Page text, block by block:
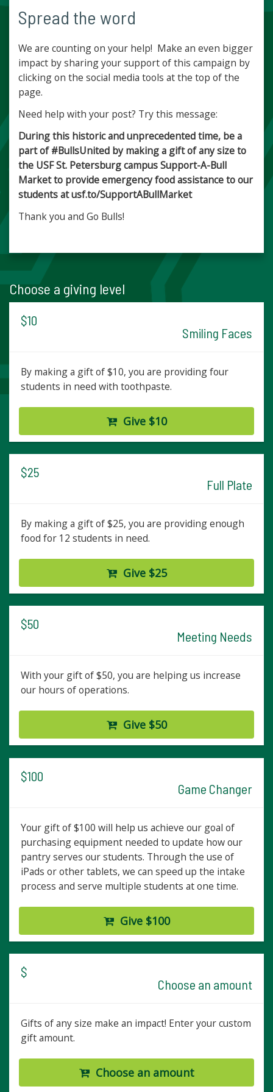
Spread the word
We are counting on your help! Make an even bigger
impact by sharing your support of this campaign by
clicking on the social media tools at the top of the
page.
Need help with your post? Try this message:
During this historic and unprecedented time, be a
part of #BullsUnited by making a gift of any size to
the USF St. Petersburg campus Support-A-Bull
Market to provide emergency food assistance to our
students at usf.to/SupportABullMarket
Thank you and Go Bulls!
Choose a giving level
$10
Smiling Faces
By making a gift of $10, you are providing four
students in need with toothpaste.
Give $10
$25
Full Plate
By making a gift of $25, you are providing enough
food for 12 students in need.
Give $25
$50
Meeting Needs
With your gift of $50, you are helping us increase
our hours of operations.
Give $50
$100
Game Changer
Your gift of $100 will help us achieve our goal of
purchasing equipment needed to update how our
pantry serves our students. Through the use of
iPads or other tablets, we can speed up the intake
process and serve multiple students at one time.
Give $100
$
Choose an amount
Gifts of any size make an impact! Enter your custom
gift amount.
Choose an amount